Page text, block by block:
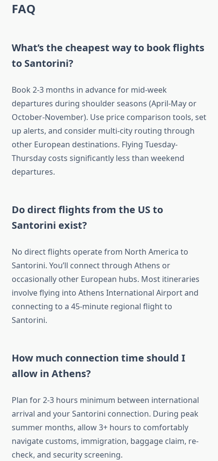
FAQ
What’s the cheapest way to book flights
to Santorini?
Book 2-3 months in advance for mid-week
departures during shoulder seasons (April-May or
October-November). Use price comparison tools, set
up alerts, and consider multi-city routing through
other European destinations. Flying Tuesday-
Thursday costs significantly less than weekend
departures.
Do direct flights from the US to
Santorini exist?
No direct flights operate from North America to
Santorini. You’ll connect through Athens or
occasionally other European hubs. Most itineraries
involve flying into Athens International Airport and
connecting to a 45-minute regional flight to
Santorini.
How much connection time should I
allow in Athens?
Plan for 2-3 hours minimum between international
arrival and your Santorini connection. During peak
summer months, allow 3+ hours to comfortably
navigate customs, immigration, baggage claim, re-
check, and security screening.